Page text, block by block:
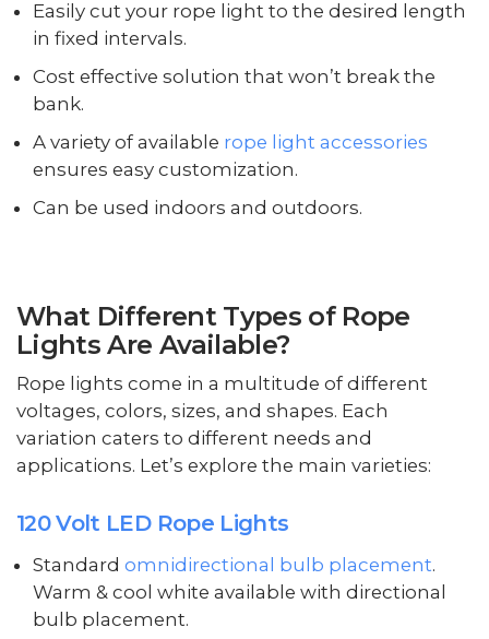
Easily cut your rope light to the desired length
in fixed intervals.
Cost effective solution that won’t break the
bank.
A variety of available rope light accessories
ensures easy customization.
Can be used indoors and outdoors.
What Different Types of Rope
Lights Are Available?
Rope lights come in a multitude of different
voltages, colors, sizes, and shapes. Each
variation caters to different needs and
applications. Let’s explore the main varieties:
120 Volt LED Rope Lights
Standard omnidirectional bulb placement.
Warm & cool white available with directional
bulb placement.